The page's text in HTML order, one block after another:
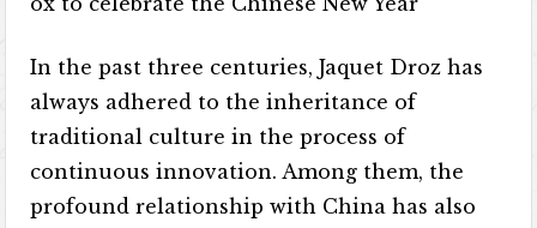
In the past three centuries, Jaquet Droz has
always adhered to the inheritance of
traditional culture in the process of
continuous innovation. Among them, the
profound relationship with China has also